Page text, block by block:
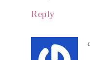
Reply